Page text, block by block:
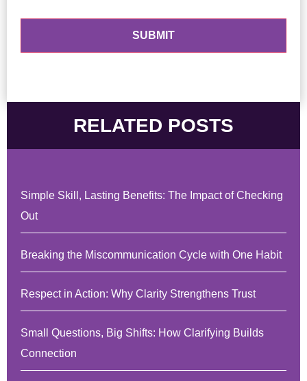
RELATED POSTS
Simple Skill, Lasting Benefits: The Impact of Checking
Out
Breaking the Miscommunication Cycle with One Habit
Respect in Action: Why Clarity Strengthens Trust
Small Questions, Big Shifts: How Clarifying Builds
Connection